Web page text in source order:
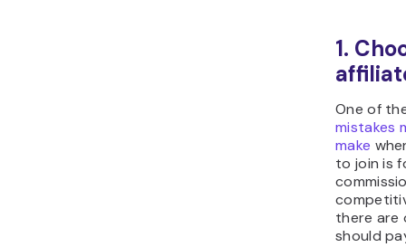
1.
One of
mistakes
make
to join is
there
should